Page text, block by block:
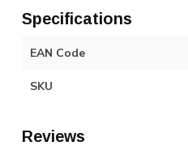
Specifications
EAN Code
SKU
Reviews